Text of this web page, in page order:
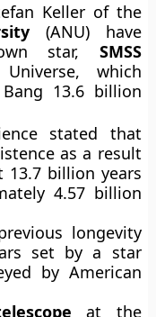
Keller of the
(ANU) have
star, SMSS
which
13.6 billion
stated that
as a result
13.7 billion years
4.57 billion
longevity
set by a star
by American
at the